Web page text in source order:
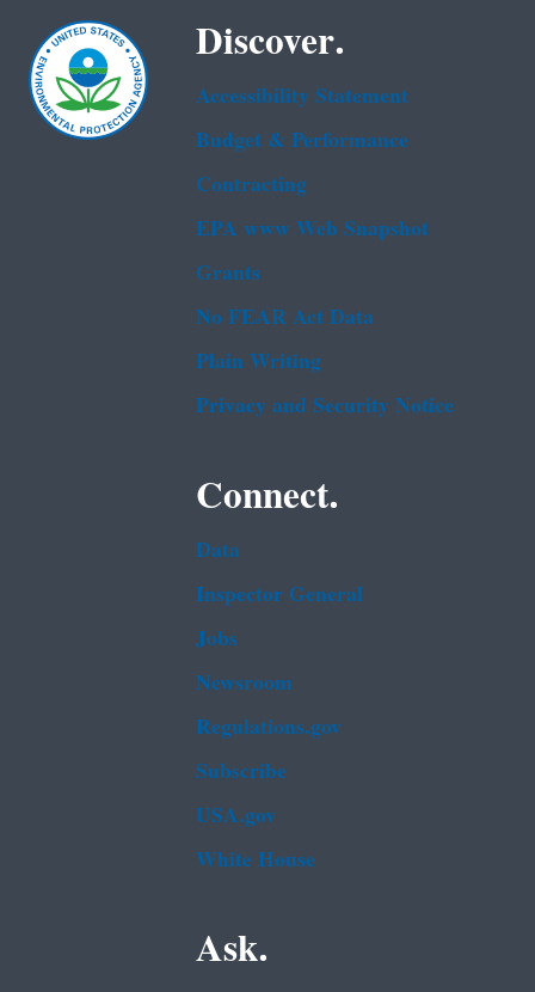
Discover.
Accessibility Statement
Budget & Performance
Contracting
EPA www Web Snapshot
Grants
No FEAR Act Data
Plain Writing
Privacy and Security Notice
Connect.
Data
Inspector General
Jobs
Newsroom
Regulations.gov
Subscribe
USA.gov
White House
Ask.